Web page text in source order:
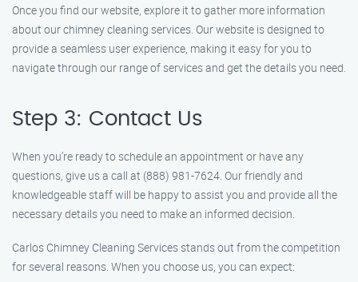
Once you find our website, explore it to gather more information
about our chimney cleaning services. Our website is designed to
provide a seamless user experience, making it easy for you to
navigate through our range of services and get the details you need.
Step 3: Contact Us
When you’re ready to schedule an appointment or have any
questions, give us a call at (888) 981-7624. Our friendly and
knowledgeable staff will be happy to assist you and provide all the
necessary details you need to make an informed decision.
Carlos Chimney Cleaning Services stands out from the competition
for several reasons. When you choose us, you can expect: